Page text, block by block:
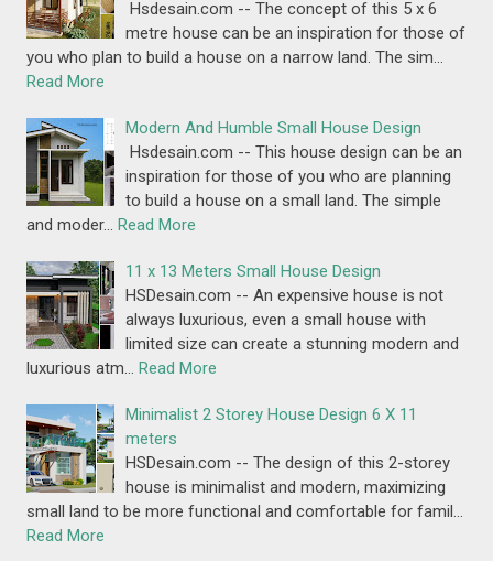
Hsdesain.com -- The concept of this 5 x 6
metre house can be an inspiration for those of
you who plan to build a house on a narrow land. The sim…
Read More
Modern And Humble Small House Design
Hsdesain.com -- This house design can be an
inspiration for those of you who are planning
to build a house on a small land. The simple
and moder… Read More
11 x 13 Meters Small House Design
HSDesain.com -- An expensive house is not
always luxurious, even a small house with
limited size can create a stunning modern and
luxurious atm… Read More
Minimalist 2 Storey House Design 6 X 11
meters
HSDesain.com -- The design of this 2-storey
house is minimalist and modern, maximizing
small land to be more functional and comfortable for famil…
Read More